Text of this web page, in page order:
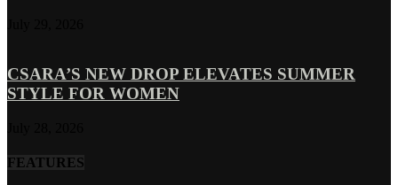
CSARA’S NEW DROP ELEVATES SUMMER
STYLE FOR WOMEN
FEATURES